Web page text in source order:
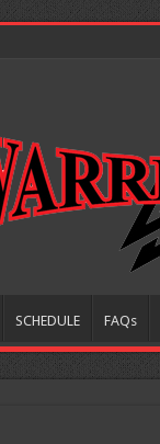
SCHEDULE FAQs